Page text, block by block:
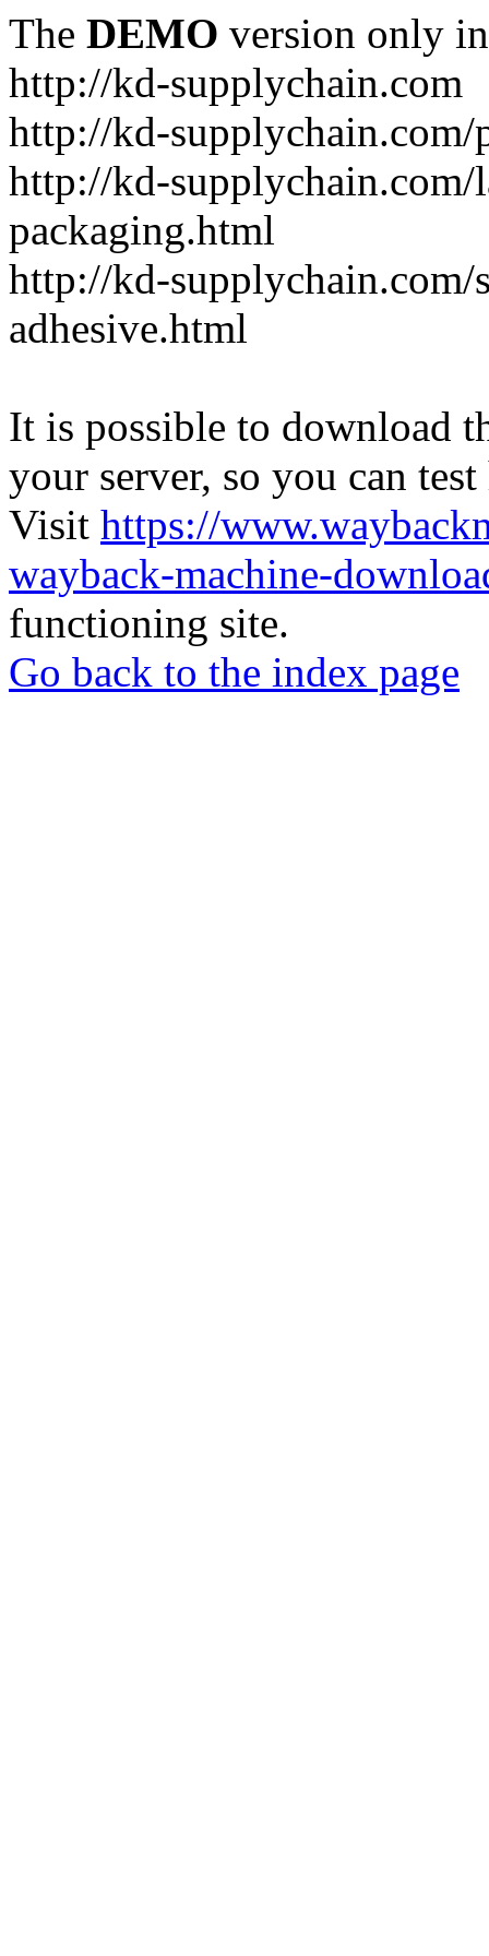
The DEMO version only
http://kd-supplychain.com
http://kd-supplychain.com/
http://kd-
packaging.html
http://kd-
adhesive.html
It is possible to download
your server, so you can
Visit https://
wayback-machine-
functioning site.
Go back to the index page